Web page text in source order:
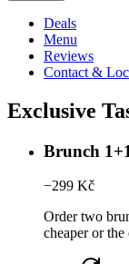
Deals
Menu
Reviews
Contact &
Exclusive
Brunch 1+1
−299 Kč
Order two
cheaper or